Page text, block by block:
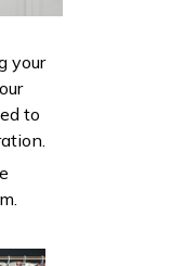
your
to